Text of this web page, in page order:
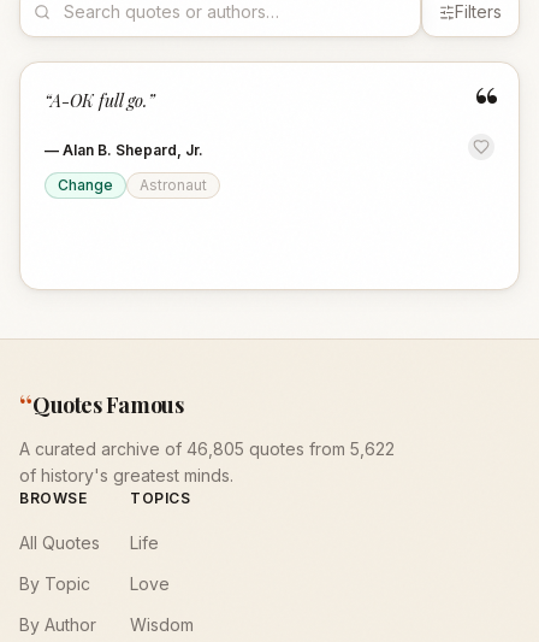
Filters
“
“A-OK full go. ”
— Alan B. Shepard, Jr.
Change
Astronaut
“Quotes Famous
A curated archive of 46,805 quotes from 5,622
of history's greatest minds.
BROWSE
All Quotes
By Topic
By Author
TOPICS
Life
Love
Wisdom